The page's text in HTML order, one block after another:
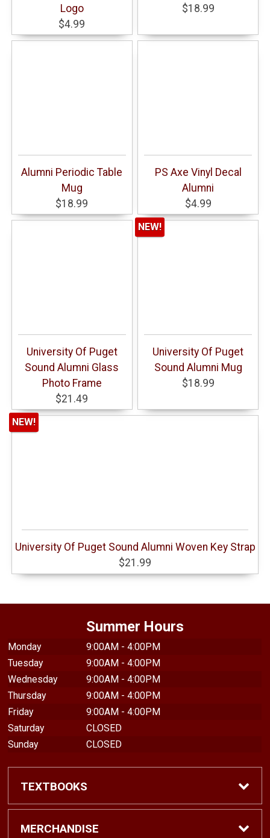
Logo
$4.99
$18.99
Alumni Periodic Table
Mug
$18.99
PS Axe Vinyl Decal
Alumni
$4.99
University Of Puget
Sound Alumni Glass
Photo Frame
$21.49
University Of Puget
Sound Alumni Mug
$18.99
NEW!
University Of Puget Sound Alumni Woven Key Strap
$21.99
NEW!
Summer Hours
Monday
9:00AM - 4:00PM
Tuesday
9:00AM - 4:00PM
Wednesday
9:00AM - 4:00PM
Thursday
9:00AM - 4:00PM
Friday
9:00AM - 4:00PM
Saturday
CLOSED
Sunday
CLOSED
TEXTBOOKS
Find Textbooks
MERCHANDISE